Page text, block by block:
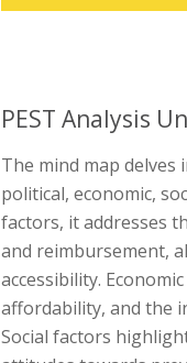
PEST Analysis
The mind map delves
political, economic,
factors, it addresses
and reimbursement,
accessibility.
affordability, and the
Social factors